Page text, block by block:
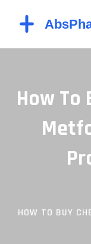
How To
HOW TO BUY